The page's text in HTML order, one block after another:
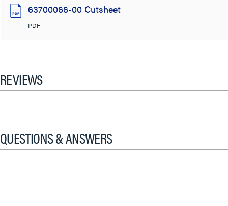
63700066-00 Cutsheet
PDF
REVIEWS
QUESTIONS & ANSWERS